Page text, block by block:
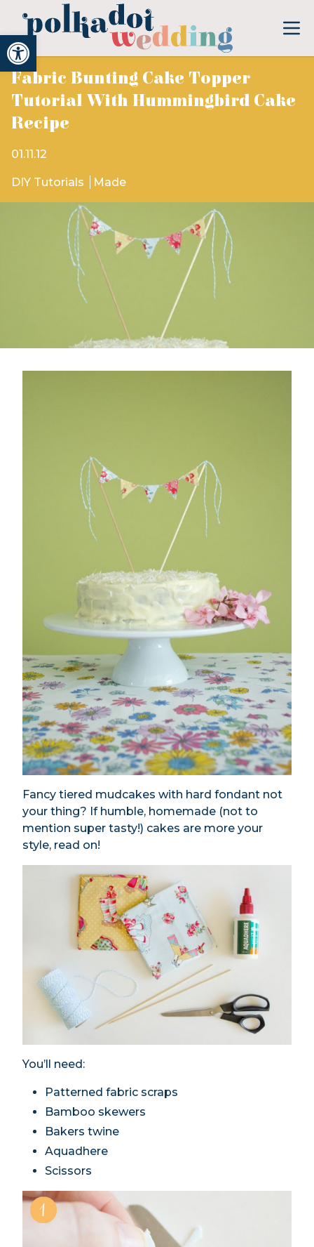
Open toolbar
Fabric Bunting Cake Topper
Tutorial With Hummingbird Cake
Recipe
01.11.12
DIY Tutorials Made
Fancy tiered mudcakes with hard fondant not
your thing? If humble, homemade (not to
mention super tasty!) cakes are more your
style, read on!
You’ll need:
Patterned fabric scraps
Bamboo skewers
Bakers twine
Aquadhere
Scissors